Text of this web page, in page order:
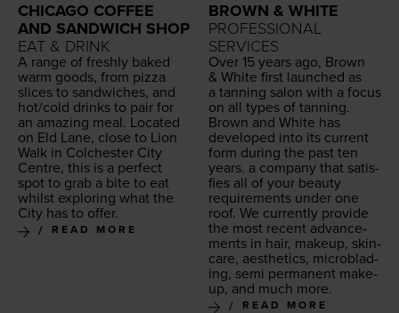
CHICAGO COFFEE
AND SANDWICH SHOP
EAT & DRINK
A range of fresh­ly baked
warm goods, from piz­za
slices to sand­wich­es, and
hot/​cold drinks to pair for
an amaz­ing meal. Locat­ed
on Eld Lane, close to Lion
Walk in Colch­ester City
Cen­tre, this is a per­fect
spot to grab a bite to eat
whilst explor­ing what the
City has to offer.
READ MORE
BROWN & WHITE
PROFESSIONAL
SERVICES
Over 15 years ago, Brown
& White first launched as
a tan­ning salon with a focus
on all types of tan­ning.
Brown and White has
devel­oped into its cur­rent
form dur­ing the past ten
years. a com­pa­ny that sat­is­
fies all of your beau­ty
require­ments under one
roof. We cur­rent­ly pro­vide
the most recent advance­
ments in hair, make­up, skin­
care, aes­thet­ics, microb­lad­
ing, semi per­ma­nent make­
up, and much more.
READ MORE